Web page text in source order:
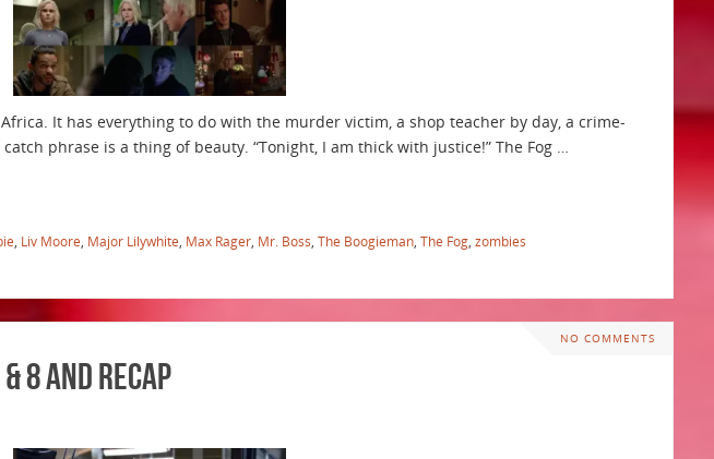
It has everything to do with the murder victim, a shop teacher by day, a crime-
phrase is a thing of beauty. “Tonight, I am thick with justice!” The Fog …
Liv Moore Major Lilywhite Max Rager Mr. Boss The Boogieman The Fog zombies
NO COMMENTS
8 and Recap